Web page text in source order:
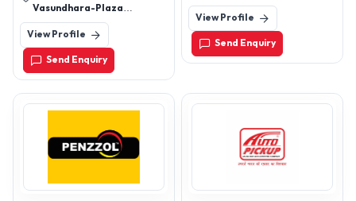
Vasundhara-Plaza
Vasundhara Enclave,Delhi ?
110092.
View Profile
Send Enquiry
Ml Ayanambakkam
Chennai-95
View Profile
Send Enquiry